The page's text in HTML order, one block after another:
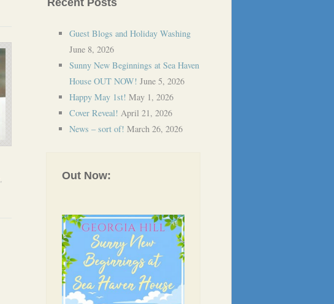
,
Recent Posts
Guest Blogs and Holiday Washing
June 8, 2026
Sunny New Beginnings at Sea Haven
House OUT NOW! June 5, 2026
Happy May 1st! May 1, 2026
Cover Reveal! April 21, 2026
News – sort of! March 26, 2026
Out Now: